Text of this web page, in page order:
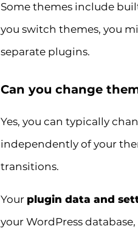
Some themes include
you switch themes, you
separate plugins.
Can you change
Yes, you can typically
independently of your
transitions.
Your plugin data and
your WordPress